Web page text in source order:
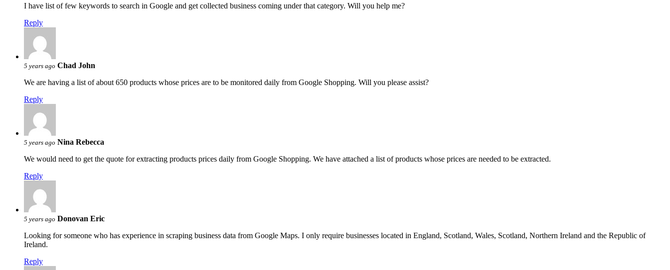
I have list of few keywords to search in Google and get collected business coming under that category. Will you help me?
Reply
5 years ago Chad John
We are having a list of about 650 products whose prices are to be monitored daily from Google Shopping. Will you please assist?
Reply
5 years ago Nina Rebecca
We would need to get the quote for extracting products prices daily from Google Shopping. We have attached a list of products whose prices are needed to be extracted.
Reply
5 years ago Donovan Eric
Looking for someone who has experience in scraping business data from Google Maps. I only require businesses located in England, Scotland, Wales, Scotland, Northern Ireland and the Republic of
Ireland.
Reply